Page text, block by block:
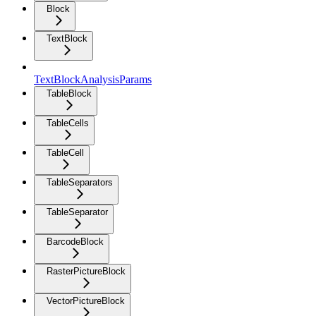
Block
TextBlock
TextBlockAnalysisParams
TableBlock
TableCells
TableCell
TableSeparators
TableSeparator
BarcodeBlock
RasterPictureBlock
VectorPictureBlock